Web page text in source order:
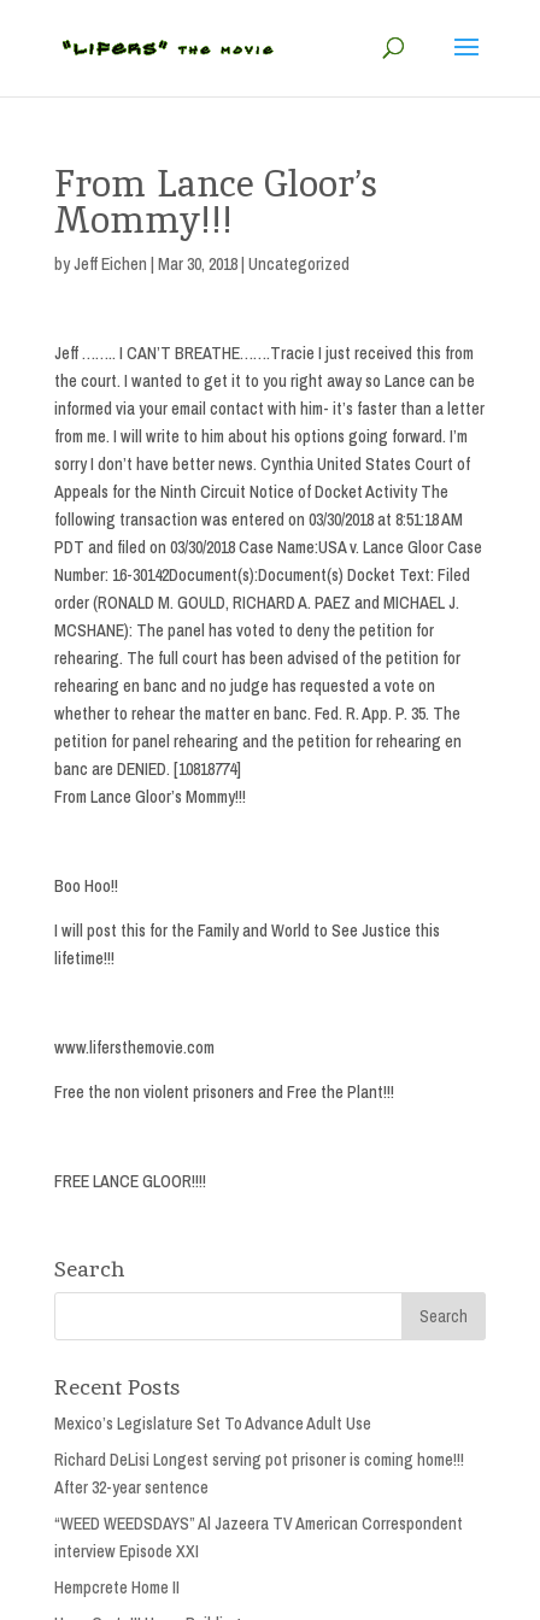
From Lance Gloor’s
Mommy!!!
byJeff Eichen | Mar 30, 2018| Uncategorized
Jeff …….. I CAN’T BREATHE…….Tracie I just received this from
the court. I wanted to get it to you right away so Lance can be
informed via your email contact with him- it’s faster than a letter
from me. I will write to him about his options going forward. I’m
sorry I don’t have better news. Cynthia United States Court of
Appeals for the Ninth Circuit Notice of Docket Activity The
following transaction was entered on 03/30/2018 at 8:51:18 AM
PDT and filed on 03/30/2018 Case Name:USA v. Lance Gloor Case
Number: 16-30142Document(s):Document(s) Docket Text: Filed
order (RONALD M. GOULD, RICHARD A. PAEZ and MICHAEL J.
MCSHANE): The panel has voted to deny the petition for
rehearing. The full court has been advised of the petition for
rehearing en banc and no judge has requested a vote on
whether to rehear the matter en banc. Fed. R. App. P. 35. The
petition for panel rehearing and the petition for rehearing en
banc are DENIED. [10818774]
From Lance Gloor’s Mommy!!!
Boo Hoo!!
I will post this for the Family and World to See Justice this
lifetime!!!
www.lifersthemovie.com
Free the non violent prisoners and Free the Plant!!!
FREE LANCE GLOOR!!!!
Search
Recent Posts
Mexico’s Legislature Set To Advance Adult Use
Richard DeLisi Longest serving pot prisoner is coming home!!!
After 32-year sentence
“WEED WEEDSDAYS” Al Jazeera TV American Correspondent
interview Episode XXI
Hempcrete Home II